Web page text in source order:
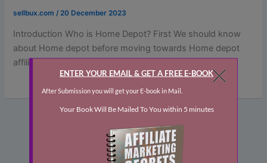
sellbux.com /20 December 2023
Introduction Who is Home Depot? First We should know
about Home depot before moving towards Home depot
affiliate marketing.The Home […]